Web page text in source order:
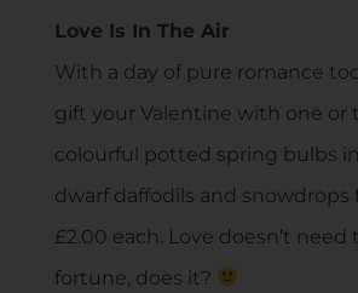
Love Is In The Air
With a day of pure romance
gift your Valentine with one or
colourful potted spring bulbs
dwarf daffodils and snowdrops
£2.00 each. Love doesn’t need
fortune, does it?